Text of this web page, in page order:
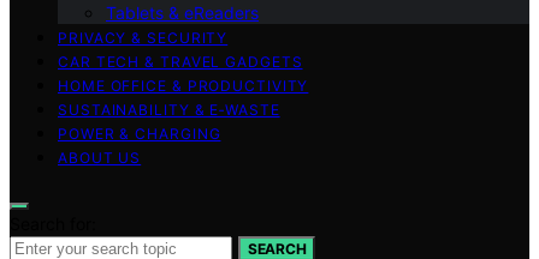
Tablets & eReaders
PRIVACY & SECURITY
CAR TECH & TRAVEL GADGETS
HOME OFFICE & PRODUCTIVITY
SUSTAINABILITY & E‑WASTE
POWER & CHARGING
ABOUT US
SEARCH